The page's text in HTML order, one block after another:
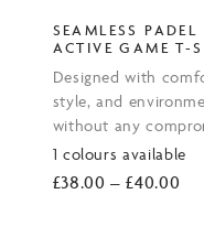
SEAMLESS
ACTIVE GAME T-
Designed with
style, and
without any
1 colours available
£38.00 – £40.00